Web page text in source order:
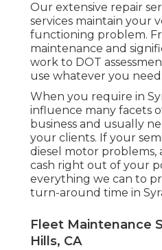
Our extensive repair
services maintain your
functioning problem.
maintenance and
work to DOT
use whatever you need.
When you require in
influence many facets
business and usually
your clients. If your
diesel motor problems,
cash right out of your
everything we can to
turn-around time in
Fleet Maintenance
Hills, CA